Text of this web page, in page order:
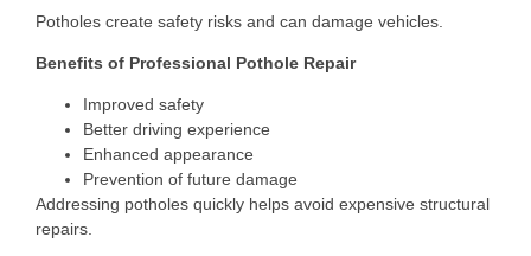
Potholes create safety risks and can damage vehicles.
Benefits of Professional Pothole Repair
Improved safety
Better driving experience
Enhanced appearance
Prevention of future damage
Addressing potholes quickly helps avoid expensive structural
repairs.